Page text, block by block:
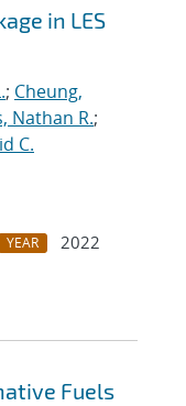
in LES
; Cheung,
Nathan R.;
C.
YEAR
2022
Fuels